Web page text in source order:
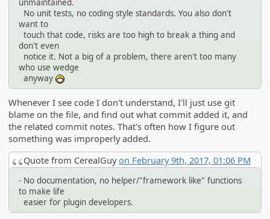
unmaintained.
No unit tests, no coding style standards. You also don't
want to
touch that code, risks are too high to break a thing and
don't even
notice it. Not a big of a problem, there aren't too many
who use wedge
anyway
Whenever I see code I don't understand, I'll just use git
blame on the file, and find out what commit added it, and
the related commit notes. That's often how I figure out
something was improperly added.
Quote from CerealGuyon February 9th, 2017, 01:06 PM
- No documentation, no helper/"framework like" functions
to make life
easier for plugin developers.